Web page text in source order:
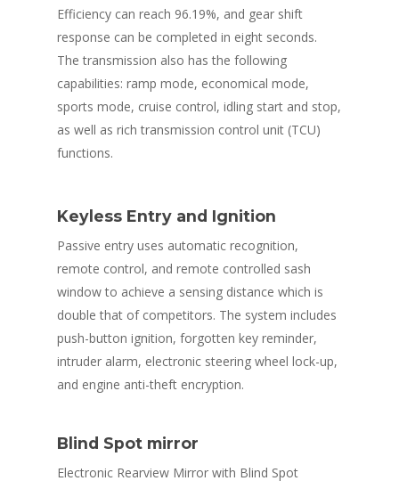
Efficiency can reach 96.19%, and gear shift
response can be completed in eight seconds.
The transmission also has the following
capabilities: ramp mode, economical mode,
sports mode, cruise control, idling start and stop,
as well as rich transmission control unit (TCU)
functions.
Keyless Entry and Ignition
Passive entry uses automatic recognition,
remote control, and remote controlled sash
window to achieve a sensing distance which is
double that of competitors. The system includes
push-button ignition, forgotten key reminder,
intruder alarm, electronic steering wheel lock-up,
and engine anti-theft encryption.
Blind Spot mirror
Electronic Rearview Mirror with Blind Spot
ABOUT PROCON
PRODUCTS